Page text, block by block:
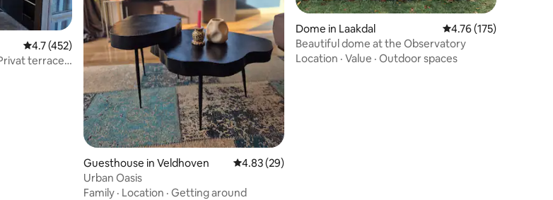
4.7 out of 5 average rating, 452 reviews
4.7 (452)
terrace
Guesthouse in Veldhoven 4.83 out of 5 average rating, 29 reviews
4.83 (29)
Urban Oasis
Family · Location · Getting around
Dome in Laakdal 4.76 out of 5 average
4.76 (175)
Beautiful dome at the Observatory
Location · Value · Outdoor spaces